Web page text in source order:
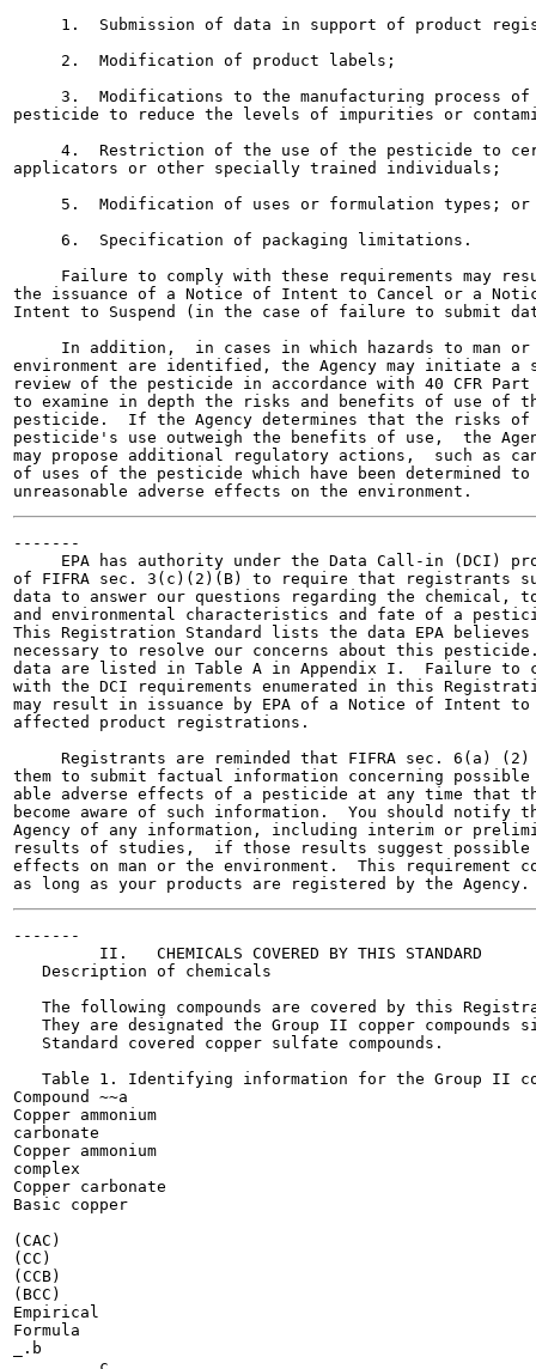
1.  Submission of data in support of product
     2.  Modification of product labels;
3.  Modifications to the manufacturing process of
pesticide to reduce the levels of impurities or
4.  Restriction of the use of the pesticide to
applicators or other specially trained individuals;
     5.  Modification of uses or formulation types; or
     6.  Specification of packaging limitations.
Failure to comply with these requirements may
the issuance of a Notice of Intent to Cancel or a
Intent to Suspend (in the case of failure to submit
In addition,  in cases in which hazards to man or
environment are identified, the Agency may initiate a
review of the pesticide in accordance with 40 CFR Part
to examine in depth the risks and benefits of use of
pesticide.  If the Agency determines that the risks of
pesticide's use outweigh the benefits of use,  the
may propose additional regulatory actions,  such as
of uses of the pesticide which have been determined to
-------
EPA has authority under the Data Call-in (DCI)
of FIFRA sec. 3(c)(2)(B) to require that registrants
data to answer our questions regarding the chemical,
and environmental characteristics and fate of a
This Registration Standard lists the data EPA believes
necessary to resolve our concerns about this
data are listed in Table A in Appendix I.  Failure to
with the DCI requirements enumerated in this
may result in issuance by EPA of a Notice of Intent to
affected product registrations.
Registrants are reminded that FIFRA sec. 6(a) (2)
them to submit factual information concerning possible
able adverse effects of a pesticide at any time that
become aware of such information.  You should notify
Agency of any information, including interim or
results of studies,  if those results suggest possible
effects on man or the environment.  This requirement
-------
         II.   CHEMICALS COVERED BY THIS STANDARD
   Description of chemicals
The following compounds are covered by this
They are designated the Group II copper compounds
   Standard covered copper sulfate compounds.
Table 1. Identifying information for the Group II
Compound ~~a
Copper ammonium
carbonate
Copper ammonium
complex
Copper carbonate
Basic copper
(CAC)
(CC)
(CCB)
(BCC)
Empirical
Formula
_.b